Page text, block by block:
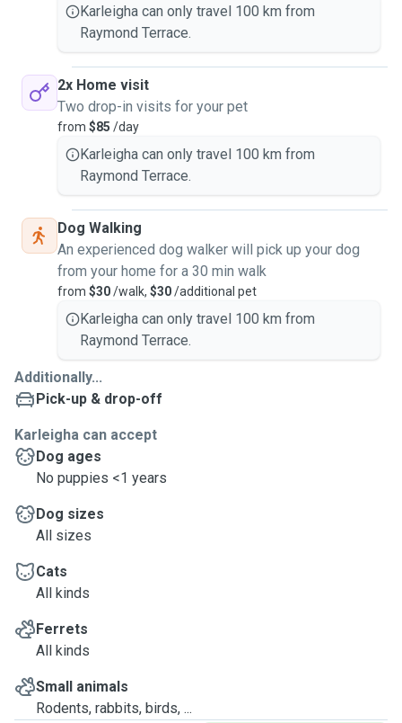
Karleigha can only travel 100 km from
Raymond Terrace.
2x Home visit
Two drop-in visits for your pet
from $85 /day
Karleigha can only travel 100 km from
Raymond Terrace.
Dog Walking
An experienced dog walker will pick up your dog
from your home for a 30 min walk
from $30/walk, $30/additional pet
Karleigha can only travel 100 km from
Raymond Terrace.
Additionally...
Pick-up & drop-off
Karleigha can accept
Dog ages
No puppies <1 years
Dog sizes
All sizes
Cats
All kinds
Ferrets
All kinds
Small animals
Rodents, rabbits, birds, ...